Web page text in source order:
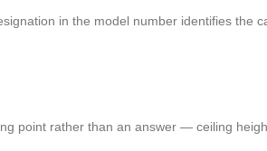
in the model number identifies the
point rather than an answer — ceiling